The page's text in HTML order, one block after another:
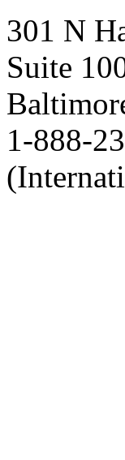
301 N
Suite
1-888-